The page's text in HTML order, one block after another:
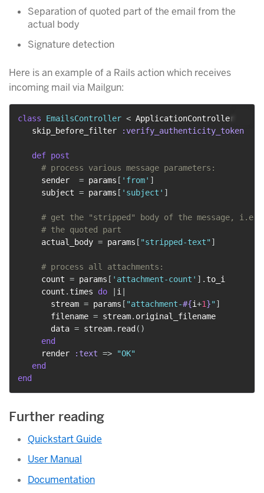
Separation of quoted part of the email from the
actual body
Signature detection
Here is an example of a Rails action which receives
incoming mail via Mailgun:
class EmailsController < ApplicationController
   skip_before_filter
:verify_authenticity_token
def post
# process various message parameters:
     sender
= params [ 'from' ]
     subject
= params [ 'subject' ]
# get the "stripped" body of the message, i.e.
# the quoted part
     actual_body
= params [ "stripped-text"]
# process all attachments:
     count
= params [ 'attachment-count' ] .to_i
     count
.times do i
       stream
= params [ "attachment-#{i+1}"]
       filename
= stream. original_filename
       data
= stream. read ( )
end
     render
:text =>
"OK"
end
end
Further reading
Quickstart Guide
User Manual
Documentation